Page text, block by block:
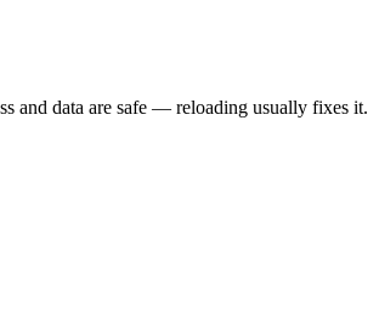
and data are safe — reloading usually fixes it.